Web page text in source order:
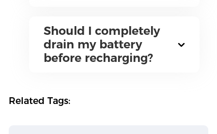
Should I completely
drain my battery
before recharging?
Related Tags: